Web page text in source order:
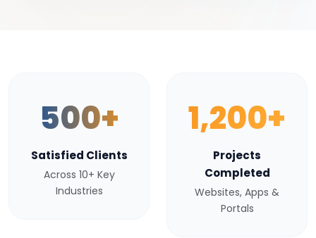
500+
Satisfied Clients
Across 10+ Key
Industries
1,200+
Projects
Completed
Websites, Apps &
Portals